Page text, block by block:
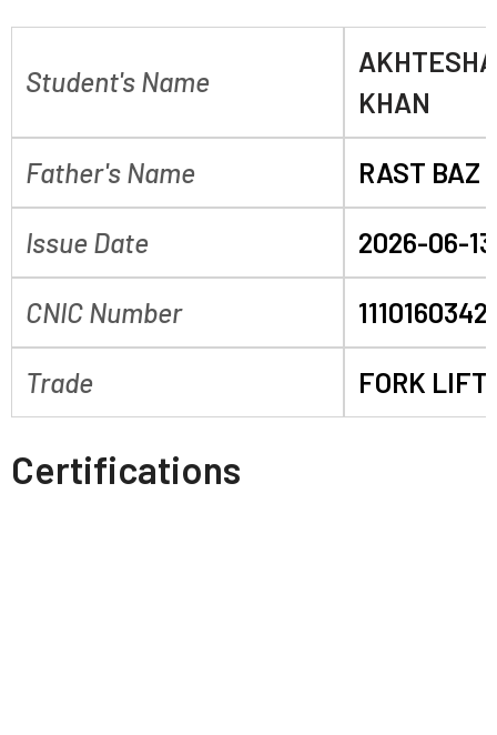
Student's Name
KHAN
Father's Name RAST BAZ
Issue Date 2026-06-13
CNIC Number
Trade FORK
Certifications